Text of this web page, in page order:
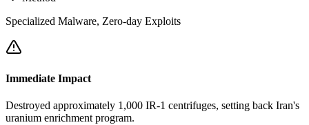
Specialized Malware, Zero-day Exploits
Immediate Impact
Destroyed approximately 1,000 IR-1 centrifuges, setting back Iran's
uranium enrichment program.